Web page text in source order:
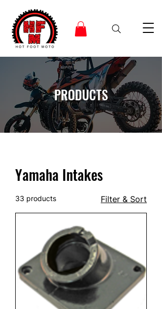
PRODUCTS
Yamaha Intakes
33 products Filter & Sort